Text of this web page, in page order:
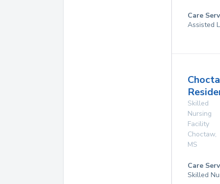
Care
Assisted
Skilled
Nursing
Facility
Choctaw,
MS
Care
Skilled